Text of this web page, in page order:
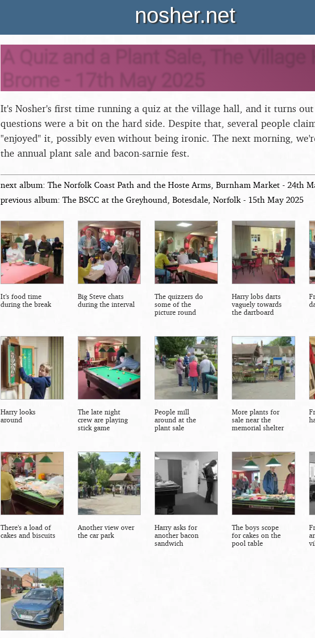
nosher.net
A Quiz and a Plant Sale, The Village
Brome - 17th May 2025
It's Nosher's first time running a quiz at the village hall, and it turns
questions were a bit on the hard side. Despite that, several people
"enjoyed" it, possibly even without being ironic. The next morning,
the annual plant sale and bacon-sarnie fest.
next album: The Norfolk Coast Path and the Hoste Arms, Burnham Market - 24th
previous album: The BSCC at the Greyhound, Botesdale, Norfolk - 15th May 2025
It's food time
during the break
Big Steve chats
during the interval
The quizzers do
some of the
picture round
Harry lobs darts
vaguely towards
the dartboard
Harry looks
around
The late night
crew are playing
stick game
People mill
around at the
plant sale
More plants for
sale near the
memorial shelter
There's a load of
cakes and biscuits
Another view over
the car park
Harry asks for
another bacon
sandwich
The boys scope
for cakes on the
pool table